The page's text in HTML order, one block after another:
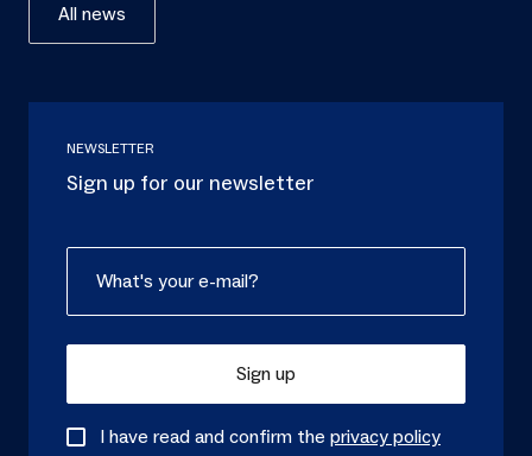
All news
NEWSLETTER
Sign up for our newsletter
Sign up
I have read and confirm the privacy policy